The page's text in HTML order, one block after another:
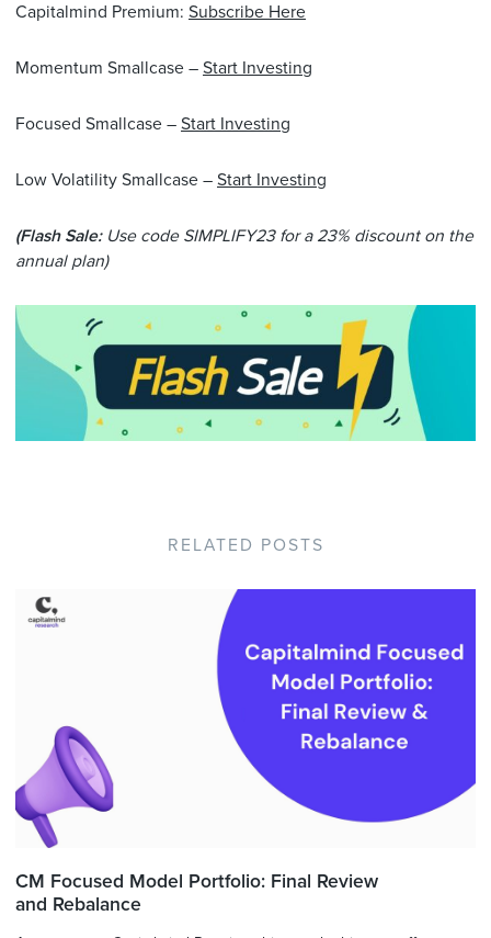
Capitalmind Premium: Subscribe Here
Momentum Smallcase – Start Investing
Focused Smallcase – Start Investing
Low Volatility Smallcase – Start Investing
(Flash Sale: Use code SIMPLIFY23 for a 23% discount on the
annual plan)
RELATED POSTS
CM Focused Model Portfolio: Final Review
and Rebalance